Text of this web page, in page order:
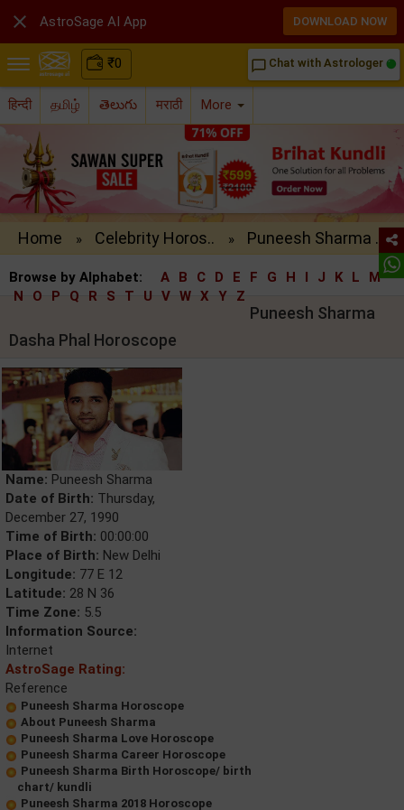
₹0 chat_bubble_outline Chat with Astrologer
हिन्दी தமிழ் తెలుగు मराठी More
Home » Celebrity Horos.. » Puneesh Sharma ..
Browse by Alphabet: A B C D E F G H I J K L
M
N
O P Q R S T U V W X Y Z
Puneesh Sharma
Dasha Phal Horoscope
Name: Puneesh Sharma
Date of Birth: Thursday,
December 27, 1990
Time of Birth: 00:00:00
Place of Birth: New Delhi
Longitude: 77 E 12
Latitude: 28 N 36
Time Zone: 5.5
Information Source:
Internet
AstroSage Rating:
Reference
Puneesh Sharma Horoscope
About Puneesh Sharma
Puneesh Sharma Love Horoscope
Puneesh Sharma Career Horoscope
Puneesh Sharma Birth Horoscope/ birth
chart/ kundli
Puneesh Sharma 2018 Horoscope
 AstroSage AI App DOWNLOAD NOW